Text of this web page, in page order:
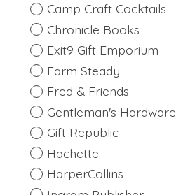
Camp Craft Cocktails
Chronicle Books
Exit9 Gift Emporium
Farm Steady
Fred & Friends
Gentleman's Hardware
Gift Republic
Hachette
HarperCollins